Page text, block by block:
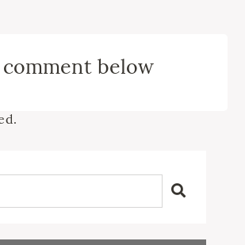
comment below